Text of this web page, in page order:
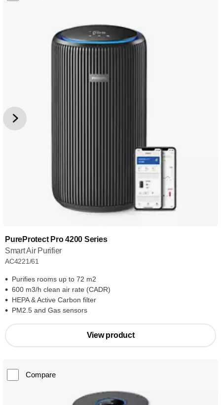
PureProtect Pro 4200 Series
Smart Air Purifier
AC4221/61
Purifies rooms up to 72 m2
600 m3/h clean air rate (CADR)
HEPA & Active Carbon filter
PM2.5 and Gas sensors
View product
Compare